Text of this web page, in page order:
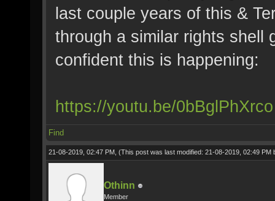
last couple years of this &
through a similar rights shell
confident this is happening:
https://youtu.be/0bBglPhXrco
Find
21-08-2019, 02:47 PM, (This post was last modified: 21-08-2019, 02:49 PM
Othinn
Member